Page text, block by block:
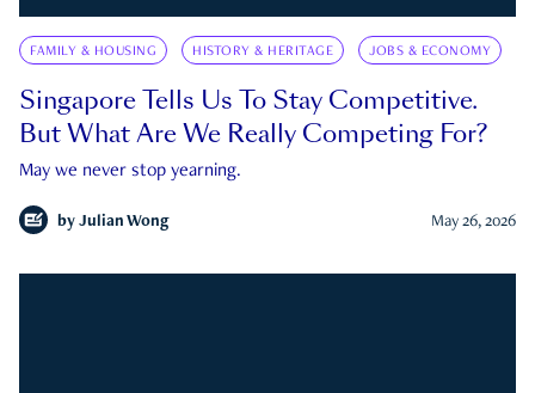
FAMILY & HOUSING HISTORY & HERITAGE JOBS & ECONOMY
Singapore Tells Us To Stay Competitive.
But What Are We Really Competing For?
May we never stop yearning.
by Julian Wong May 26, 2026